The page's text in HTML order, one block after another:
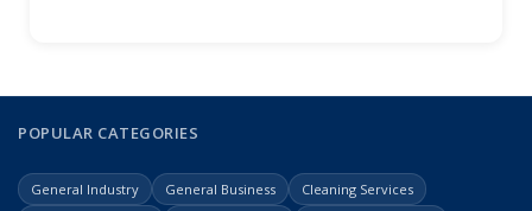
POPULAR CATEGORIES
General Industry General Business
Cleaning Services